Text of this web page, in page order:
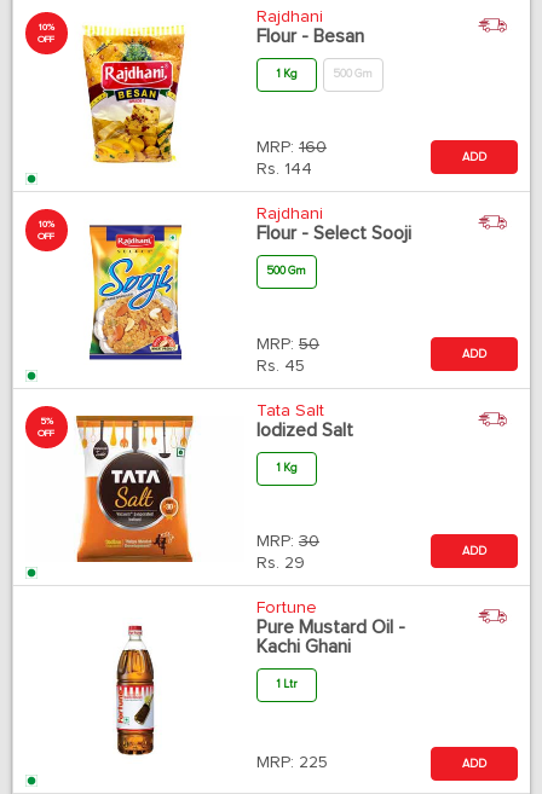
10%
OFF
Rajdhani
Flour - Besan
1 Kg 500 Gm
MRP: 160
Rs. 144
ADD
10%
OFF
Rajdhani
Flour - Select Sooji
500 Gm
MRP: 50
Rs. 45
ADD
5%
OFF
Tata Salt
Iodized Salt
1 Kg
MRP: 30
Rs. 29
ADD
Fortune
Pure Mustard Oil -
Kachi Ghani
1 Ltr
MRP: 225 ADD